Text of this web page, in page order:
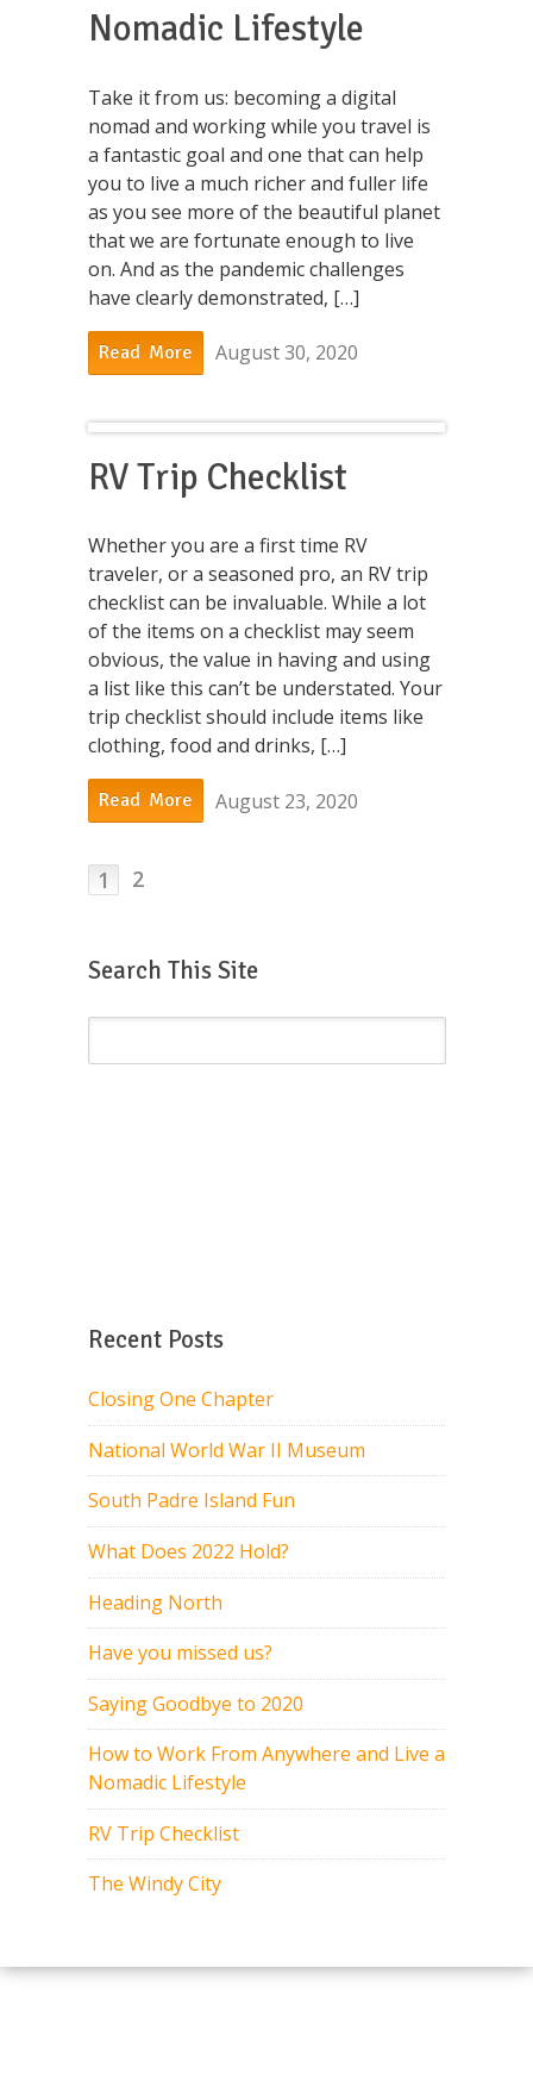
Nomadic Lifestyle
Take it from us: becoming a digital
nomad and working while you travel is
a fantastic goal and one that can help
you to live a much richer and fuller life
as you see more of the beautiful planet
that we are fortunate enough to live
on. And as the pandemic challenges
have clearly demonstrated, […]
Read More August 30, 2020
RV Trip Checklist
Whether you are a first time RV
traveler, or a seasoned pro, an RV trip
checklist can be invaluable. While a lot
of the items on a checklist may seem
obvious, the value in having and using
a list like this can’t be understated. Your
trip checklist should include items like
clothing, food and drinks, […]
Read More August 23, 2020
1 2
Search This Site
Recent Posts
Closing One Chapter
National World War II Museum
South Padre Island Fun
What Does 2022 Hold?
Heading North
Have you missed us?
Saying Goodbye to 2020
How to Work From Anywhere and Live a
Nomadic Lifestyle
RV Trip Checklist
The Windy City